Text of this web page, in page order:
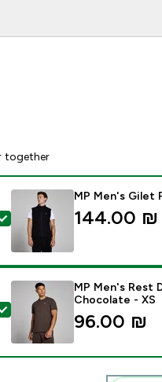
together
Select this product - MP
MP Men's Gilet
144.00 ₪‎
Select this product - MP
MP Men's Rest
Chocolate - XS
96.00 ₪‎